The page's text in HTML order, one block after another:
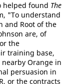
helped found The
"To understand
and Root of the
are, of
the
training base,
Orange in
persuasion in
or the contracts